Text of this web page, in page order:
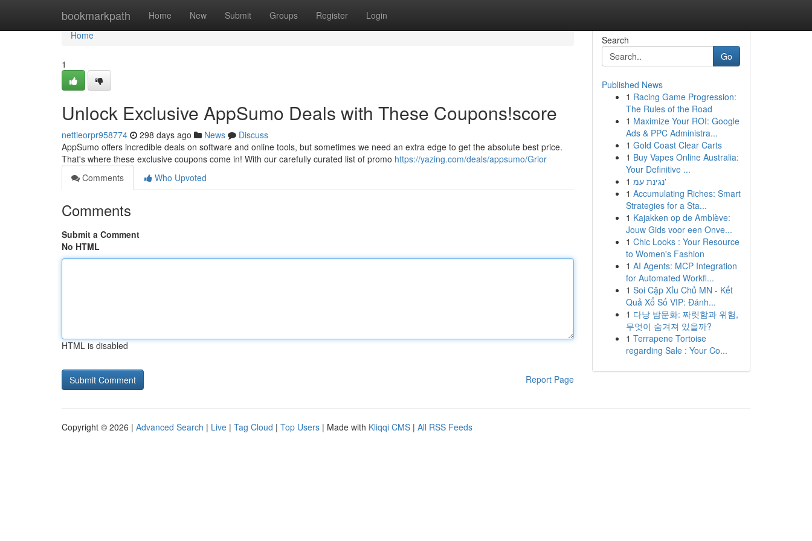
bookmarkpath Home New Submit Groups Register Login
Home
Home
1
Unlock Exclusive AppSumo Deals with These Coupons!score
nettieorpr958774 298 days ago News
Discuss
AppSumo offers incredible deals on software and online tools, but sometimes we need an extra edge to get the absolute best price.
That's where these exclusive coupons come in! With our carefully curated list of promo https://yazing.com/deals/appsumo/Grior
Comments
Who Upvoted
Comments
Submit a Comment
No HTML
HTML is disabled
Report Page
Search
Go
Published News
1 Racing Game Progression:
The Rules of the Road
1 Maximize Your ROI: Google
Ads & PPC Administra...
1 Gold Coast Clear Carts
1 Buy Vapes Online Australia:
Your Definitive ...
1
נגינת עמ'
1 Accumulating Riches: Smart
Strategies for a Sta...
1 Kajakken op de Amblève:
Jouw Gids voor een Onve...
1 Chic Looks : Your Resource
to Women's Fashion
1 AI Agents: MCP Integration
for Automated Workfl...
1 Soi Cặp Xỉu Chủ MN - Kết
Quả Xổ Số VIP: Đánh...
1 다낭 밤문화: 짜릿함과 위험,
무엇이 숨겨져 있을까?
1 Terrapene Tortoise
regarding Sale : Your Co...
Copyright © 2026 | Advanced Search | Live | Tag Cloud | Top Users | Made with Kliqqi CMS | All RSS Feeds